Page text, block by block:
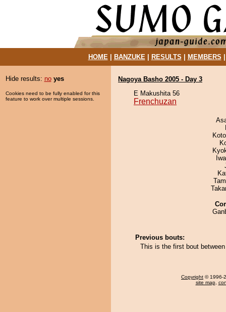
HOME| BANZUKE| RESULTS MEMBERS
Hide results: no yes
Cookies need to be fully enabled for this
feature to work over multiple sessions.
Nagoya Basho 2005 - Day 3
E Makushita 56
Frenchuzan
Previous bouts:
This is the first bout
Copyright © 1996-
site map,